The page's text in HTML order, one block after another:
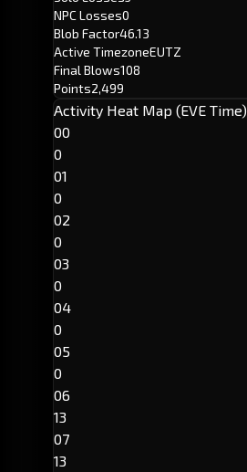
NPC Losses0
Blob Factor46.13
Active TimezoneEUTZ
Final Blows108
Points2,499
Activity Heat Map (EVE Time)
00
0
01
0
02
0
03
0
04
0
05
0
06
13
07
13